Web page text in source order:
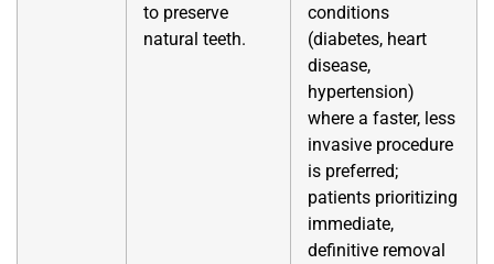
to preserve
natural teeth.
conditions
(diabetes, heart
disease,
hypertension)
where a faster, less
invasive procedure
is preferred;
patients prioritizing
immediate,
definitive removal